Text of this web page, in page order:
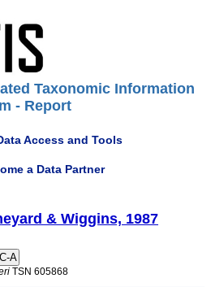
Taxonomic Information
- Report
Access and Tools
a Data Partner
& Wiggins, 1987
TSN 605868